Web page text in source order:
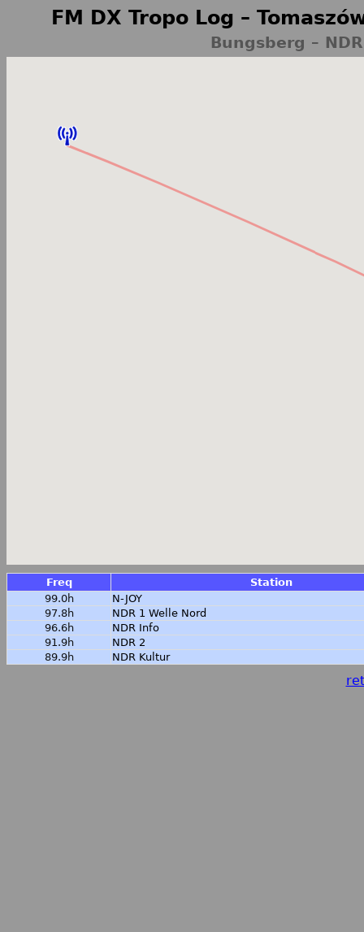
FM DX Tropo Log –
Bungsberg –
Freq
Station
99.0h
N-JOY
97.8h
NDR 1 Welle Nord
96.6h
NDR Info
91.9h
NDR 2
89.9h
NDR Kultur